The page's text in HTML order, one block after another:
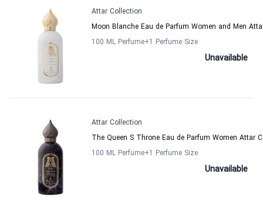
Attar Collection
Moon Blanche Eau de Parfum Women and Men
100 ML Perfume+1 Perfume Size
Unavailable
Attar Collection
The Queen S Throne Eau de Parfum Women Attar
100 ML Perfume+1 Perfume Size
Unavailable